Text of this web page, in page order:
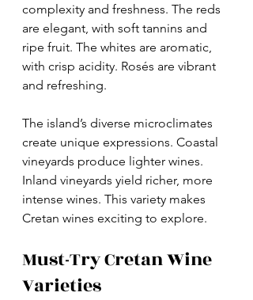
complexity and freshness. The reds
are elegant, with soft tannins and
ripe fruit. The whites are aromatic,
with crisp acidity. Rosés are vibrant
and refreshing.
The island’s diverse microclimates
create unique expressions. Coastal
vineyards produce lighter wines.
Inland vineyards yield richer, more
intense wines. This variety makes
Cretan wines exciting to explore.
Must-Try Cretan Wine
Varieties